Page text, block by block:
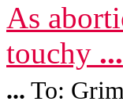
As
touchy ...
... To: